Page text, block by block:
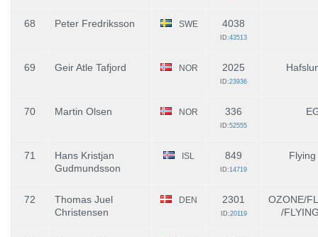
68 Peter Fredriksson SWE 4038
ID:43513
69 Geir Atle Tafjord NOR 2025
ID:23936
70 Martin Olsen NOR 336
ID:52555
71
Hans Kristjan
Gudmundsson
ISL 849
ID:14719
72
Thomas Juel
Christensen
DEN 2301
ID:20119
OZONE/
/